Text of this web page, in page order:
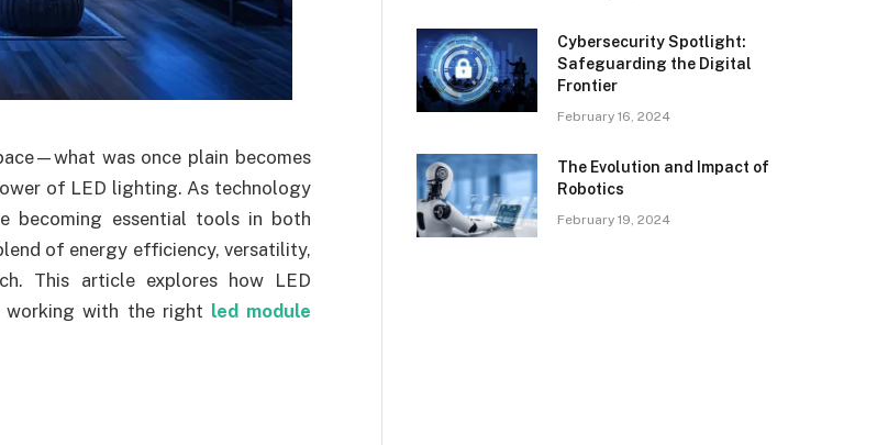
was once plain becomes
of LED lighting. As technology
becoming essential tools in both
of energy efficiency, versatility,
This article explores how LED
working with the right led module
Cybersecurity Spotlight:
Safeguarding the Digital
Frontier
February 16, 2024
The Evolution and Impact of
Robotics
February 19, 2024